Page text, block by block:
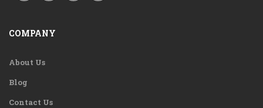
COMPANY
About Us
Blog
Contact Us